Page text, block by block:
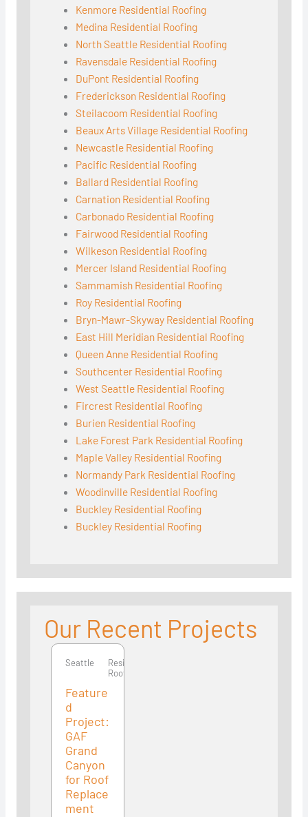
Kenmore Residential Roofing
Medina Residential Roofing
North Seattle Residential Roofing
Ravensdale Residential Roofing
DuPont Residential Roofing
Frederickson Residential Roofing
Steilacoom Residential Roofing
Beaux Arts Village Residential Roofing
Newcastle Residential Roofing
Pacific Residential Roofing
Ballard Residential Roofing
Carnation Residential Roofing
Carbonado Residential Roofing
Fairwood Residential Roofing
Wilkeson Residential Roofing
Mercer Island Residential Roofing
Sammamish Residential Roofing
Roy Residential Roofing
Bryn-Mawr-Skyway Residential Roofing
East Hill Meridian Residential Roofing
Queen Anne Residential Roofing
Southcenter Residential Roofing
West Seattle Residential Roofing
Fircrest Residential Roofing
Burien Residential Roofing
Lake Forest Park Residential Roofing
Maple Valley Residential Roofing
Normandy Park Residential Roofing
Woodinville Residential Roofing
Buckley Residential Roofing
Buckley Residential Roofing
Our Recent Projects
Seattle
Seattle
Residential
Roofing
Feature
d
Project:
GAF
Grand
Canyon
for Roof
Replace
ment